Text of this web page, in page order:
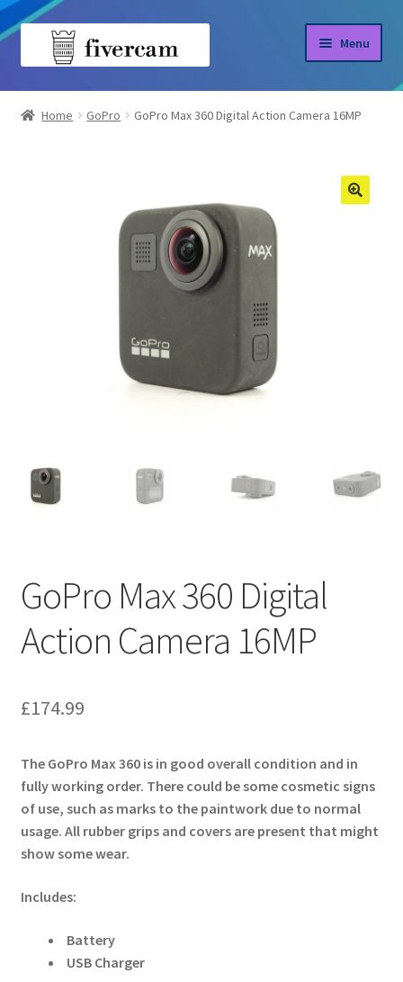
Skip
Skip
Menu
Home
Home GoPro GoPro Max 360 Digital Action Camera 16MP
GoPro Max 360 Digital
Action Camera 16MP
£174.99
The GoPro Max 360 is in good overall condition and in
fully working order. There could be some cosmetic signs
of use, such as marks to the paintwork due to normal
usage. All rubber grips and covers are present that might
show some wear.
Includes:
Battery
USB Charger